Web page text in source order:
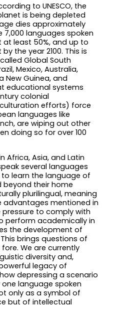
to UNESCO, the
is being depleted
dies approximately
7,000 languages spoken
least 50%, and up to
the year 2100. This is
Global South
Mexico, Australia,
New Guinea, and
educational systems
colonial
efforts) force
languages like
are wiping out other
doing so for over 100
Africa, Asia, and Latin
several languages
learn the language of
beyond their home
plurilingual, meaning
advantages mentioned in
pressure to comply with
perform academically in
the development of
brings questions of
We are currently
diversity and,
legacy of
depressing a scenario
language spoken
only as a symbol of
but of intellectual